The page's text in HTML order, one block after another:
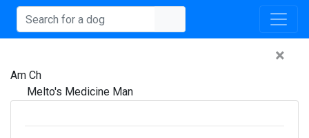
×
Am Ch
Melto's Medicine Man